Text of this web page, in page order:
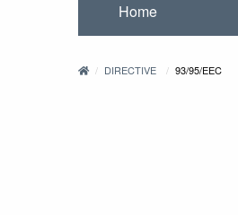
Home
DIRECTIVE 93/95/EEC